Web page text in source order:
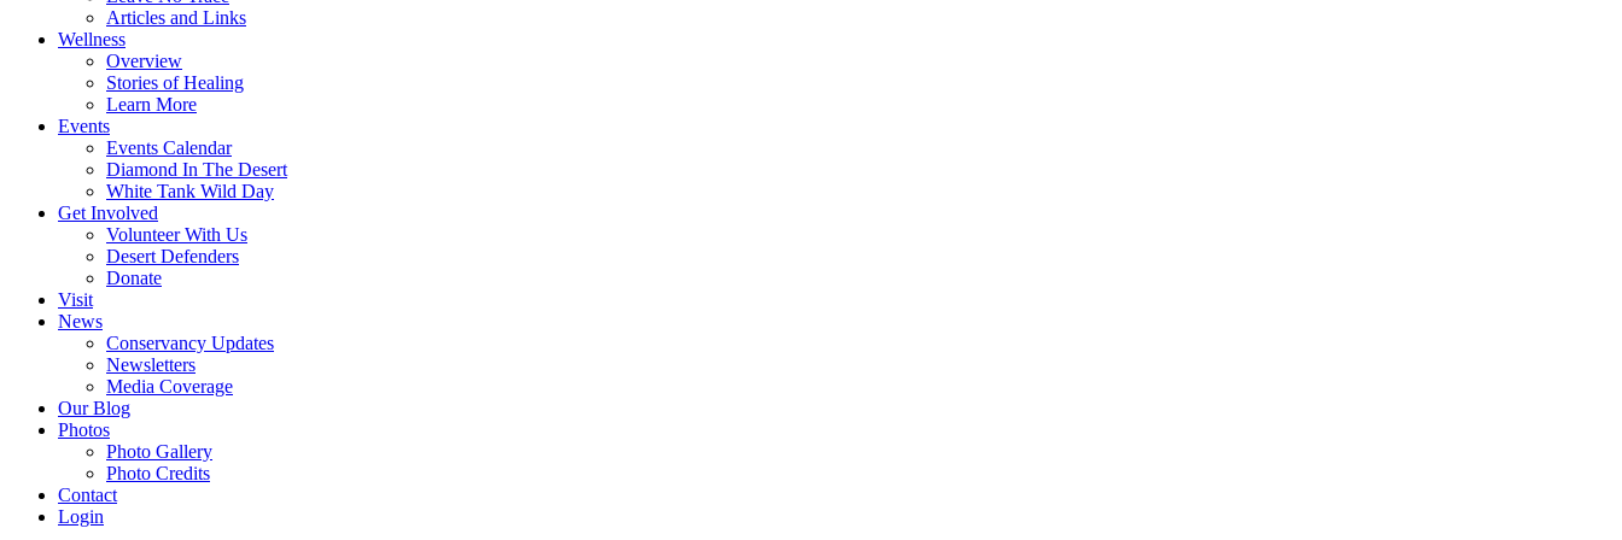
Articles and Links
Wellness
Overview
Stories of Healing
Learn More
Events
Events Calendar
Diamond In The Desert
White Tank Wild Day
Get Involved
Volunteer With Us
Desert Defenders
Donate
Visit
News
Conservancy Updates
Newsletters
Media Coverage
Our Blog
Photos
Photo Gallery
Photo Credits
Contact
Login